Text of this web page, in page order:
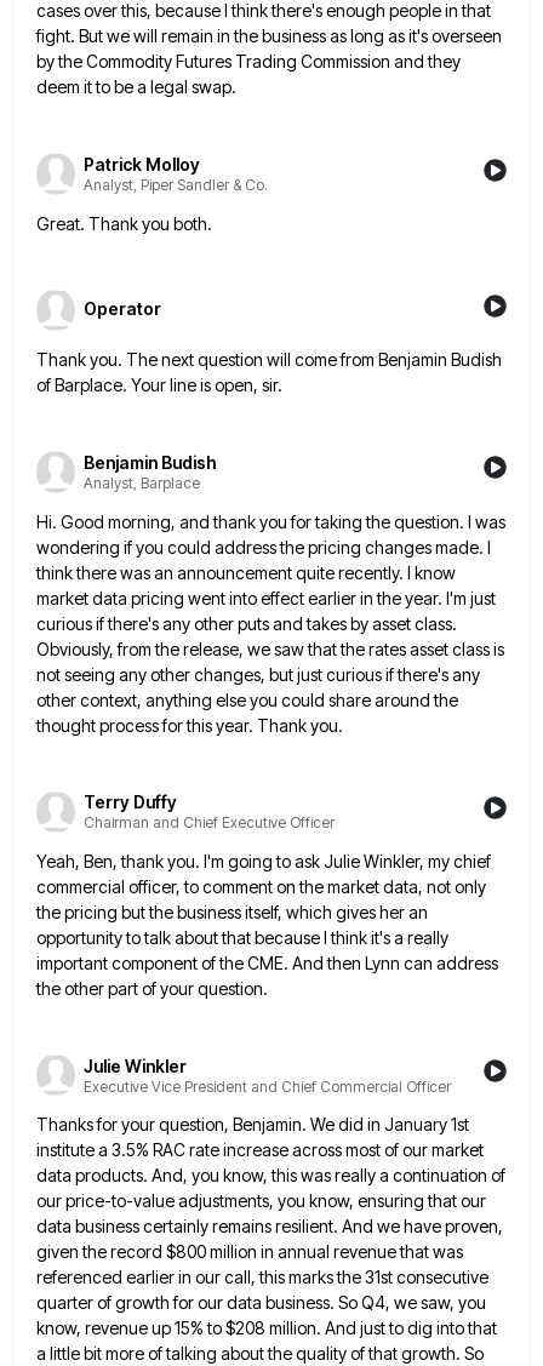
cases over this, because I think there's enough people in that
fight. But we will remain in the business as long as it's overseen
by the Commodity Futures Trading Commission and they
deem it to be a legal swap.
Patrick Molloy
Analyst, Piper Sandler & Co.
Great. Thank you both.
Operator
Thank you. The next question will come from Benjamin Budish
of Barplace. Your line is open, sir.
Benjamin Budish
Analyst, Barplace
Hi. Good morning, and thank you for taking the question. I was
wondering if you could address the pricing changesmade. I
think there was an announcement quite recently. I know
market data pricing went into effect earlier in theyear. I'm just
curious if there's any other puts and takes by asset class.
Obviously, from the release, we sawthat the rates asset class is
not seeing any other changes, but just curious if there's any
other context, anything else you could share around the
thought process for this year. Thank you.
Terry Duffy
Chairman and Chief Executive Officer
Yeah, Ben, thank you. I'm going to ask Julie Winkler, my chief
commercial officer, to comment on the market data, not only
the pricing but the business itself, which gives her an
opportunity to talk about that because I thinkit's a really
important component of the CME. And then Lynn can address
the other part of your question.
Julie Winkler
Executive Vice President and Chief Commercial Officer
Thanks for your question, Benjamin. We did in January 1st
institute a 3.5% RAC rate increase across most of ourmarket
data products. And, you know, this was really a continuation of
our price-to-value adjustments, you know, ensuring that our
data business certainly remains resilient. And we have proven,
given the record $800 million in annual revenue that was
referenced earlier in our call, this marks the 31st consecutive
quarter of growth for our data business. So Q4, we saw, you
know, revenue up 15% to $208 million. And just to dig into that
a little bit more of talking about the quality of that growth. So